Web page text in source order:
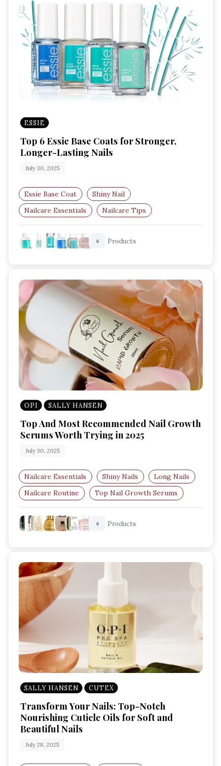
ESSIE
Top 6 Essie Base Coats for Stronger,
Longer-Lasting Nails
July 30, 2025
Essie Base Coat
Shiny Nail
Nailcare Essentials
Nailcare Tips
Best Nail Base Coats UK
Essie Nail Care
6 Products
OPI SALLY HANSEN
Top And Most Recommended Nail Growth
Serums Worth Trying in 2025
July 30, 2025
Nailcare Essentials Shiny Nails
Long Nails
Nailcare Routine
Top Nail Growth Serums
Nail Care Products
6 Products
SALLY HANSEN CUTEX
Transform Your Nails: Top-Notch
Nourishing Cuticle Oils for Soft and
Beautiful Nails
July 28, 2025